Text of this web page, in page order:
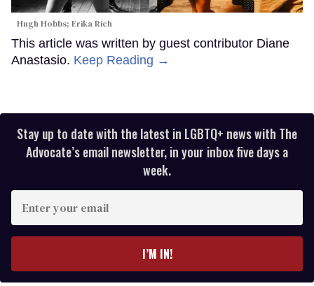
Hugh Hobbs; Erika Rich
This article was written by guest contributor Diane
Anastasio. Keep Reading →
Stay up to date with the latest in LGBTQ+ news with The
Advocate’s email newsletter, in your inbox five days a
week.
your
I’M IN!